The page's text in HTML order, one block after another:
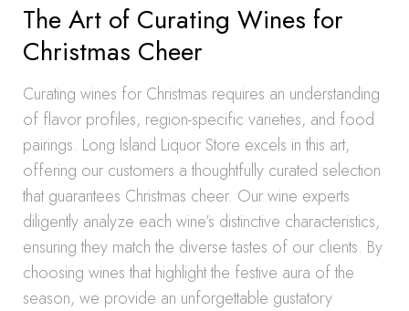
The Art of Curating Wines for
Christmas Cheer
Curating wines for Christmas requires an understanding
of flavor profiles, region-specific varieties, and food
pairings. Long Island Liquor Store excels in this art,
offering our customers a thoughtfully curated selection
that guarantees Christmas cheer. Our wine experts
diligently analyze each wine’s distinctive characteristics,
ensuring they match the diverse tastes of our clients. By
choosing wines that highlight the festive aura of the
season, we provide an unforgettable gustatory